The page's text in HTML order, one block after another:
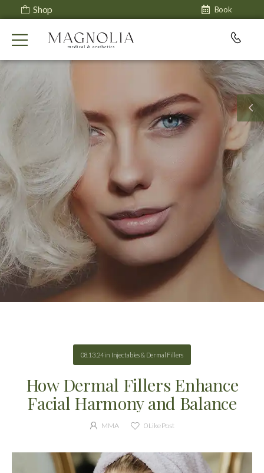
Shop Book
08.13.24in Injectables & Dermal Fillers
How Dermal Fillers Enhance
Facial Harmony and Balance
MMA 0Like Post